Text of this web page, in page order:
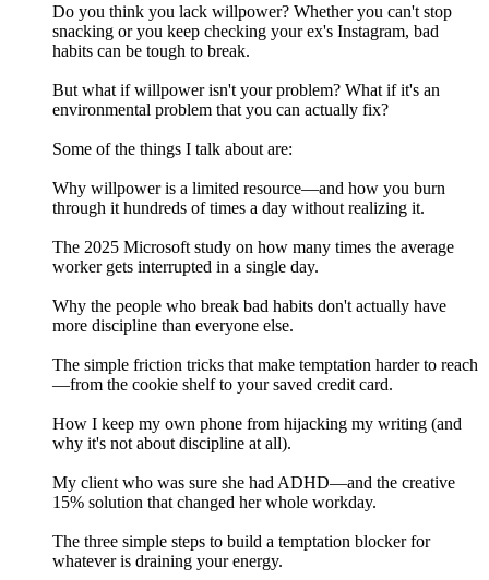
Do you think you lack willpower? Whether you can't stop
snacking or you keep checking your ex's Instagram, bad
habits can be tough to break.
But what if willpower isn't your problem? What if it's an
environmental problem that you can actually fix?
Some of the things I talk about are:
Why willpower is a limited resource—and how you burn
through it hundreds of times a day without realizing it.
The 2025 Microsoft study on how many times the average
worker gets interrupted in a single day.
Why the people who break bad habits don't actually have
more discipline than everyone else.
The simple friction tricks that make temptation harder to reach
—from the cookie shelf to your saved credit card.
How I keep my own phone from hijacking my writing (and
why it's not about discipline at all).
My client who was sure she had ADHD—and the creative
15% solution that changed her whole workday.
The three simple steps to build a temptation blocker for
whatever is draining your energy.